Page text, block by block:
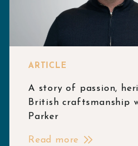
ARTICLE
A story of passion,
British craftsmanship
Parker
Read more